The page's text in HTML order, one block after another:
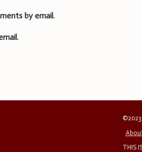
by email.
©2023
THIS